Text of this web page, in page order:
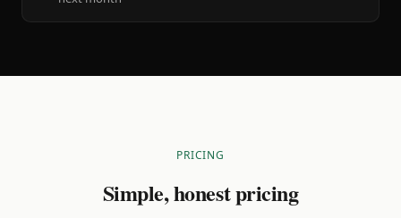
PRICING
Simple, honest pricing